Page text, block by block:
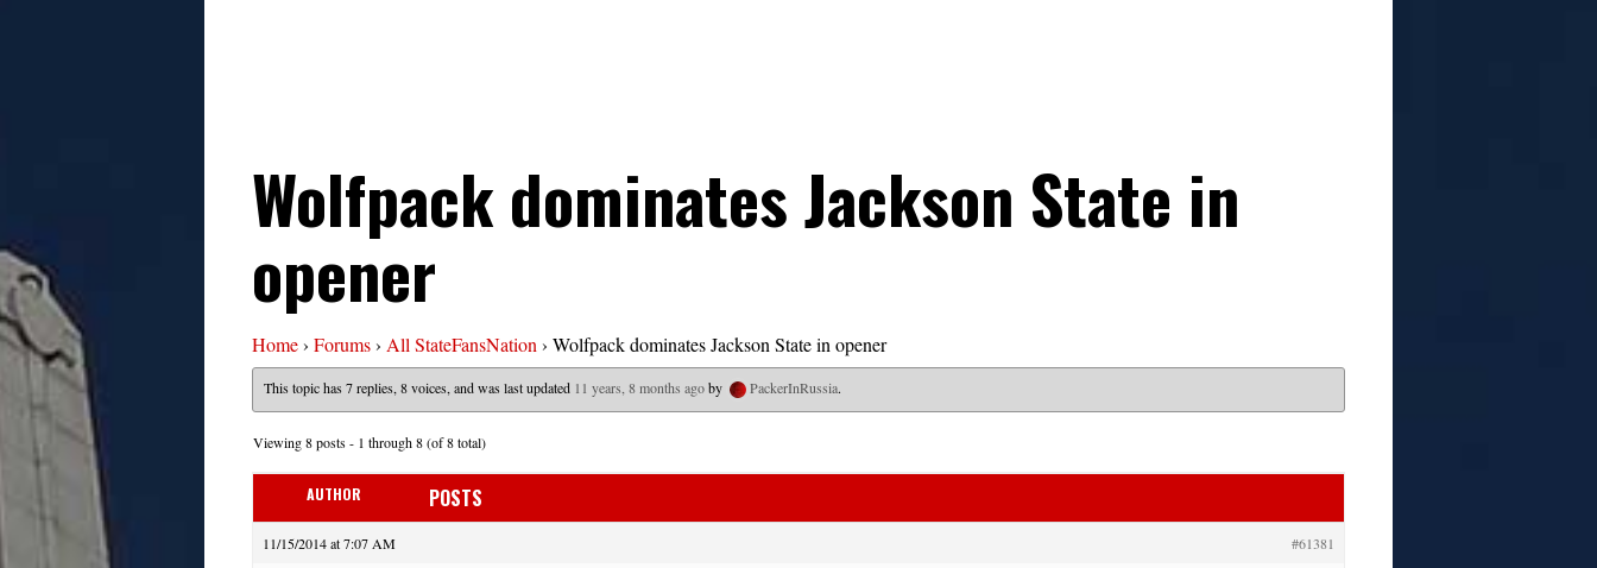
Wolfpack dominates Jackson State in
opener
Home› Forums› All StateFansNation › Wolfpack dominates Jackson State in opener
This topic has 7 replies, 8 voices, and was last updated 11 years, 8 months agoby PackerInRussia.
Viewing 8 posts - 1 through 8 (of 8 total)
AUTHOR POSTS
11/15/2014 at 7:07 AM #61381